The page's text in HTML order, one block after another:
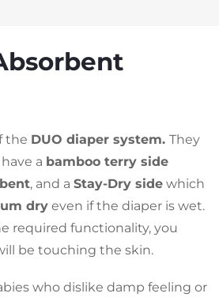
the DUO diaper system. They
a bamboo terry side
, and a Stay-Dry side which
dry even if the diaper is wet.
required functionality, you
be touching the skin.
who dislike damp feeling or